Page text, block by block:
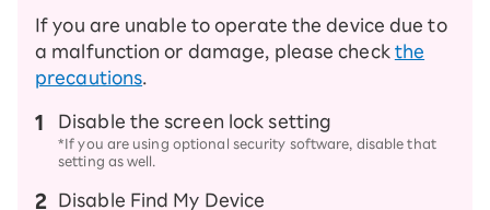
If you are unable to operate the device due to
a malfunction or damage, please check the
precautions
Disable the screen lock setting
*If you are using optional security software, disable that
setting as well.
Disable Find My Device